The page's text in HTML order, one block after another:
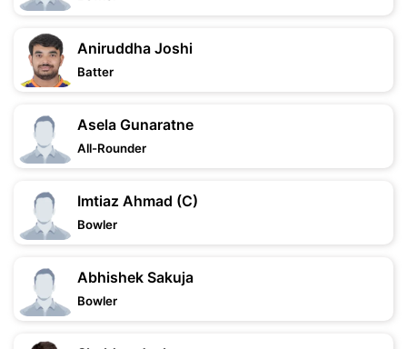
Aniruddha Joshi
Batter
Asela Gunaratne
All-Rounder
Imtiaz Ahmad (C)
Bowler
Abhishek Sakuja
Bowler